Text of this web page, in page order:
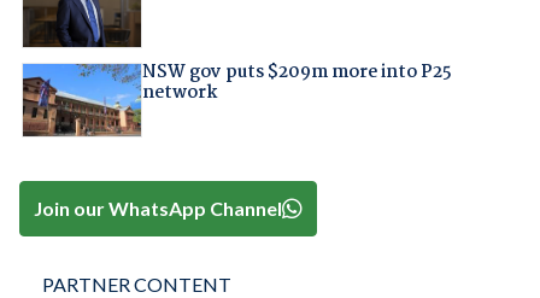
NSW gov puts $209m more into P25
network
Join our WhatsApp Channel
PARTNER CONTENT